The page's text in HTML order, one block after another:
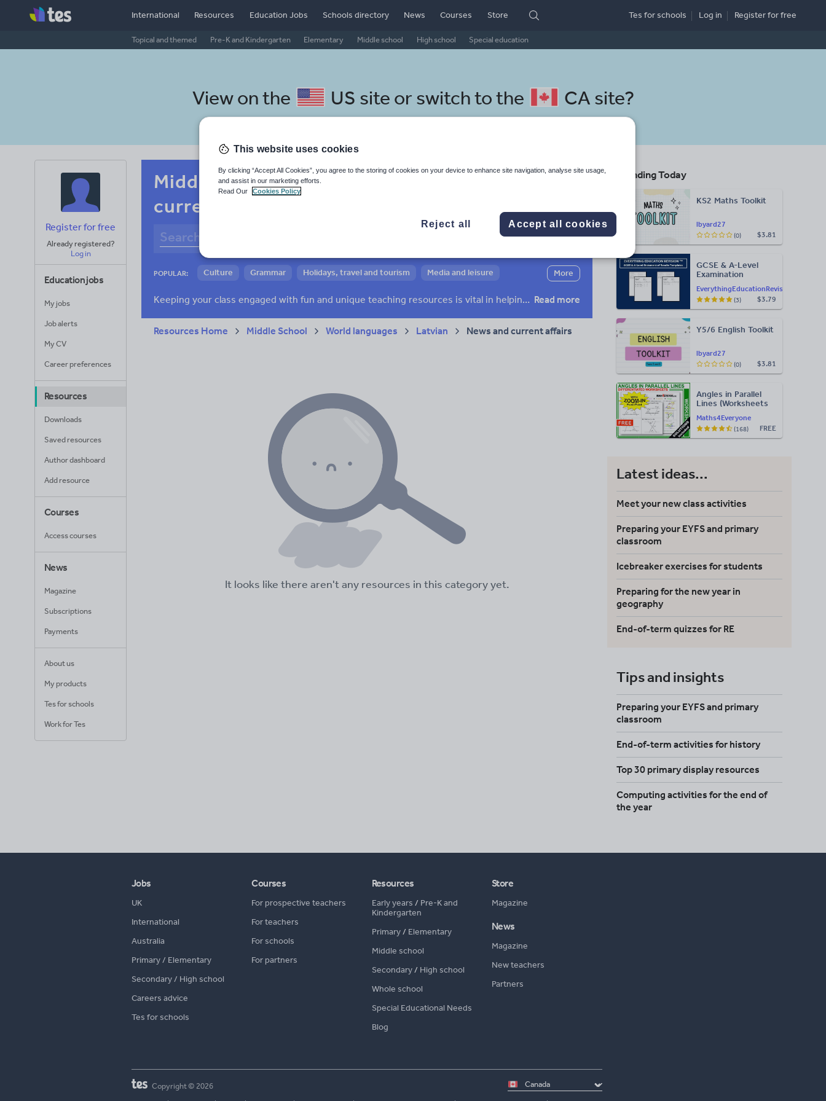
International Resources
Topical and themed Pre-K and Kindergarten Elementary Middle school High school Special education
Education Jobs Schools directory News Courses Store Tes for schools Log in Registerfor free
View on the US site or switch to the CA site?
Register for free
Already registered?
Log in
Education jobs
My jobs
Job alerts
My CV
Career preferences
Resources
Downloads
Saved resources
Author dashboard
Add resource
Courses
Access courses
News
Magazine
Subscriptions
Payments
About us
My products
Tes for schools
Work for Tes
Middle school Latvian resources: news and
current affairs
POPULAR: Culture Grammar Holidays, travel and tourism
Media and leisure
More
Keeping your class engaged with fun and unique teaching resources is vital in helping them reach their potential. On Tes Resources we have a range of tried and tested materials created by teachers for teachers, from pre-K through to high school. Read more
Resources Home Middle School World languages Latvian News and current affairs
It looks like there aren't any resources in this category yet.
Trending Today
lbyard27
KS2 Maths Toolkit
$3.81
(0)
EverythingEducationRevision
GCSE & A-Level
Examination
Results Templates
(Printable for Mock
Exam
$3.79
(3)
lbyard27
Y5/6 English Toolkit
$3.81
(0)
Maths4Everyone
Angles in Parallel
Lines (Worksheets
FREE
(168)
Latest ideas...
Meet your new class activities
Preparing your EYFS and primary
classroom
Icebreaker exercises for students
Preparing for the new year in
geography
End-of-term quizzes for RE
Tips and insights
Preparing your EYFS and primary
classroom
End-of-term activities for history
Top 30 primary display resources
Computing activities for the end of
the year
Jobs
UK
International
Australia
Primary / Elementary
Secondary / High school
Careers advice
Tes for schools
Courses
For prospective teachers
For teachers
For schools
For partners
Resources
Early years / Pre-K and
Kindergarten
Primary/ Elementary
Middle school
Secondary/ High school
Whole school
Special Educational Needs
Blog
Store
Magazine
News
Magazine
New teachers
Partners
Select
country
Copyright © 2026
This website uses cookies
By clicking “Accept All Cookies”, you agree to the storing of cookies on your device to enhance site navigation, analyse site usage,
and assist in our marketing efforts.
Read Our
Cookies Policy
Reject all Accept all cookies